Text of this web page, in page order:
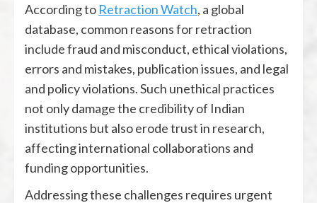
According to Retraction Watch, a global
database, common reasons for retraction
include fraud and misconduct, ethical violations,
errors and mistakes, publication issues, and legal
and policy violations. Such unethical practices
not only damage the credibility of Indian
institutions but also erode trust in research,
affecting international collaborations and
funding opportunities.
Addressing these challenges requires urgent